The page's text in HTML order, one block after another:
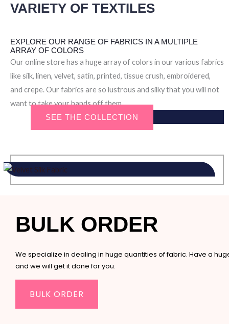
VARIETY OF TEXTILES
EXPLORE OUR RANGE OF FABRICS IN A MULTIPLE
ARRAY OF COLORS
Our online store has a huge array of colors in our various fabrics
like silk, linen, velvet, satin, printed, tissue crush, embroidered,
and crepe. Our fabrics are so lustrous and silky that you will not
want to take your hands off them.
SEE THE COLLECTION
BULK ORDER
We specialize in dealing in huge quantities of fabric. Have a
and we will get it done for you.
BULK ORDER